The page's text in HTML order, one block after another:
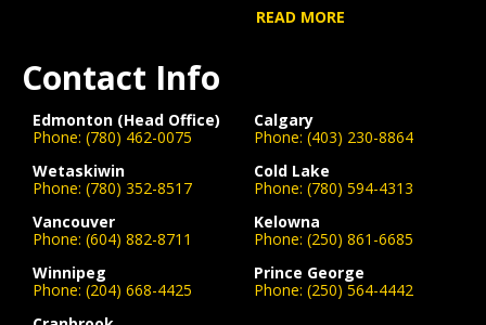
READ MORE
Contact Info
Edmonton (Head Office)
Phone: (780) 462-0075
Calgary
Phone: (403) 230-8864
Wetaskiwin
Phone: (780) 352-8517
Cold Lake
Phone: (780) 594-4313
Vancouver
Phone: (604) 882-8711
Kelowna
Phone: (250) 861-6685
Winnipeg
Phone: (204) 668-4425
Prince George
Phone: (250) 564-4442